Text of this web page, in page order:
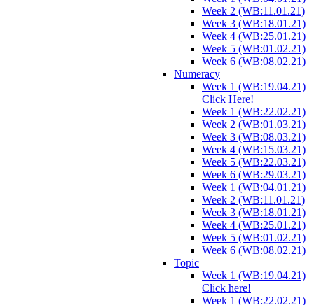
Week 2 (WB:11.01.21)
Week 3 (WB:18.01.21)
Week 4 (WB:25.01.21)
Week 5 (WB:01.02.21)
Week 6 (WB:08.02.21)
Numeracy
Week 1 (WB:19.04.21)
Click Here!
Week 1 (WB:22.02.21)
Week 2 (WB:01.03.21)
Week 3 (WB:08.03.21)
Week 4 (WB:15.03.21)
Week 5 (WB:22.03.21)
Week 6 (WB:29.03.21)
Week 1 (WB:04.01.21)
Week 2 (WB:11.01.21)
Week 3 (WB:18.01.21)
Week 4 (WB:25.01.21)
Week 5 (WB:01.02.21)
Week 6 (WB:08.02.21)
Topic
Week 1 (WB:19.04.21)
Click here!
Week 1 (WB:22.02.21)